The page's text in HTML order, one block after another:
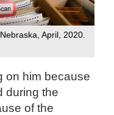
April, 2020.
on him because
during the
of the